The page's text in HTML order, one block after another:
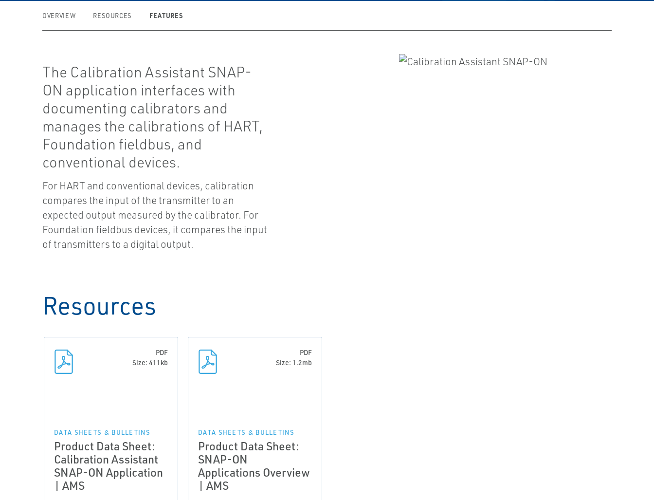
OVERVIEW RESOURCES FEATURES
The Calibration Assistant SNAP-
ON application interfaces with
documenting calibrators and
manages the calibrations of HART,
Foundation fieldbus, and
conventional devices.
For HART and conventional devices, calibration
compares the input of the transmitter to an
expected output measured by the calibrator. For
Foundation fieldbus devices, it compares the input
of transmitters to a digital output.
Resources
PDF
Size: 411kb
DATA SHEETS & BULLETINS
Product Data Sheet:
Calibration Assistant
SNAP-ON Application
| AMS
PDF
Size: 1.2mb
DATA SHEETS & BULLETINS
Product Data Sheet:
SNAP-ON
Applications Overview
| AMS